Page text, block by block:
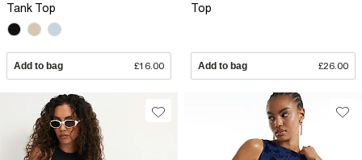
Tank Top
Add to bag £16.00
Top
Add to bag £26.00